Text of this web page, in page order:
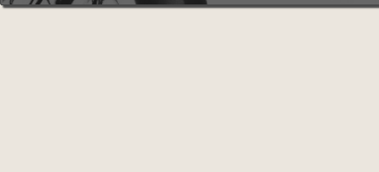
Aa